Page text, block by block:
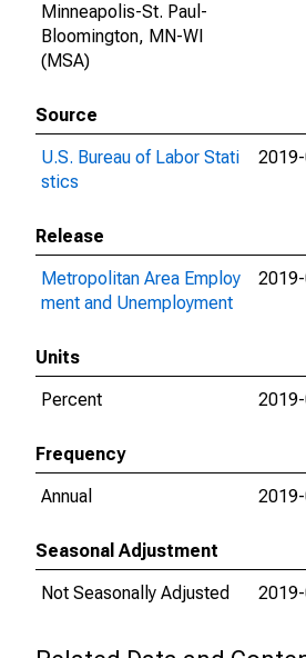
Minneapolis-St. Paul-
Bloomington, MN-WI
(MSA)
Source
U.S. Bureau of Labor Stati
stics
Release
Metropolitan Area Employ
ment and Unemployment
Units
Percent
Frequency
Annual
Seasonal Adjustment
Not Seasonally Adjusted